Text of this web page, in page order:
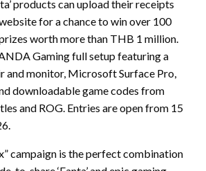
products can upload their receipts
for a chance to win over 100
worth more than THB 1 million.
Gaming full setup featuring a
and monitor, Microsoft Surface Pro,
downloadable game codes from
and ROG. Entries are open from 15
campaign is the perfect combination